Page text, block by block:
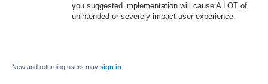
you suggested implementation will cause A LOT of
unintended or severely impact user experience.
New and returning users may sign in